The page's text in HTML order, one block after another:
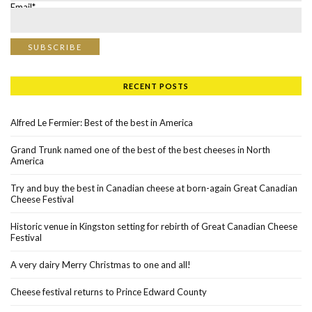
Email*
RECENT POSTS
Alfred Le Fermier: Best of the best in America
Grand Trunk named one of the best of the best cheeses in North
America
Try and buy the best in Canadian cheese at born-again Great Canadian
Cheese Festival
Historic venue in Kingston setting for rebirth of Great Canadian Cheese
Festival
A very dairy Merry Christmas to one and all!
Cheese festival returns to Prince Edward County